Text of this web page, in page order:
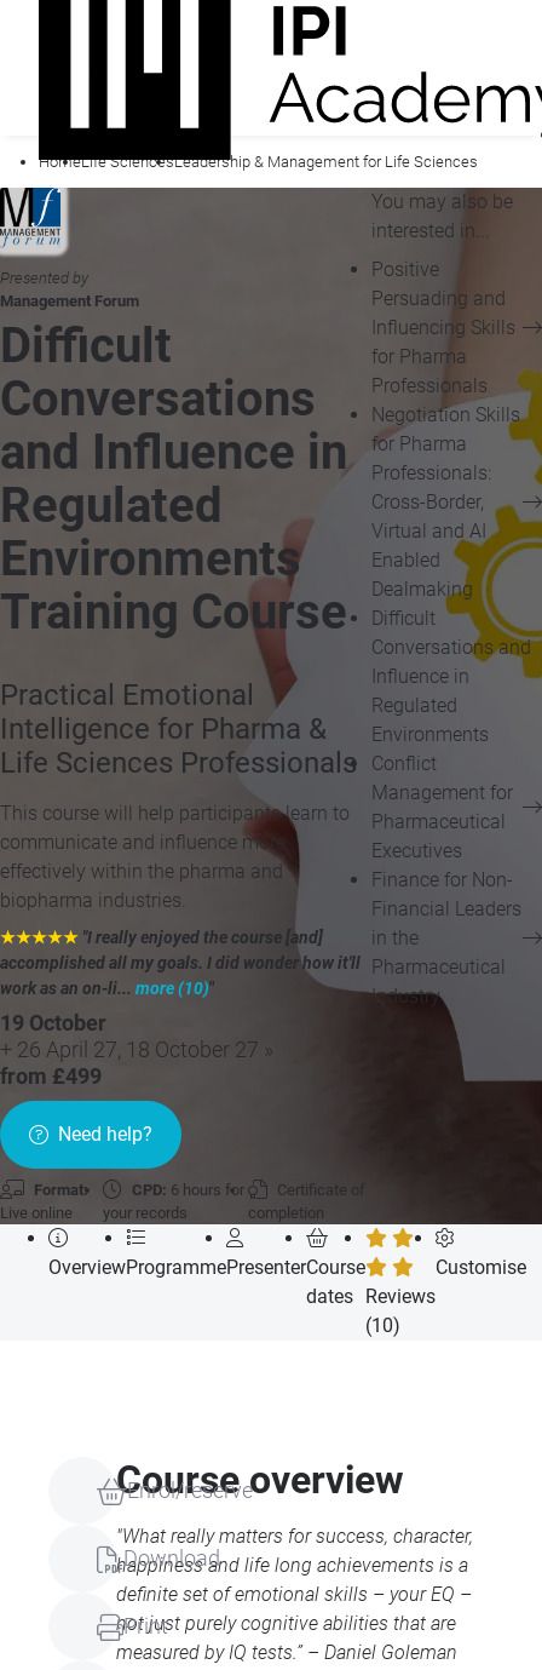
HomeLife SciencesLeadership & Management for Life Sciences
Presented by
Management Forum
Difficult
Conversations
and Influence in
Regulated
Environments
Training Course
Practical Emotional
Intelligence for Pharma &
Life Sciences Professionals
This course will help participants learn to
communicate and influence more
effectively within the pharma and
biopharma industries.
★★★★★ "I really enjoyed the course [and]
accomplished all my goals. I did wonder how it'll
work as an on-li... more (10)"
19 October
+ 26 April 27, 18 October 27 »
from £499
Need help?
Format:
Live online
CPD: 6 hours for
your records
Certificate of
completion
You may also be
interested in...
Positive
Persuading and
Influencing Skills
for Pharma
Professionals
Negotiation Skills
for Pharma
Professionals:
Cross-Border,
Virtual and AI
Enabled
Dealmaking
Difficult
Conversations and
Influence in
Regulated
Environments
Conflict
Management for
Pharmaceutical
Executives
Finance for Non-
Financial Leaders
in the
Pharmaceutical
Industry
OverviewProgrammePresenterCourse
dates
Reviews
(10)
Customise
Enrol/reserve
Download
Print
Course overview
"What really matters for success, character,
happiness and life long achievements is a
definite set of emotional skills – your EQ –
not just purely cognitive abilities that are
measured by IQ tests.” – Daniel Goleman